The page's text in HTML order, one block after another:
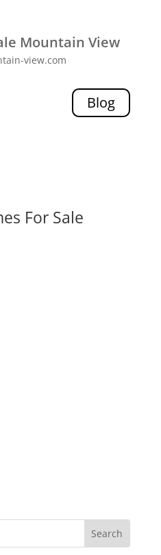
Mountain View
view.com
Blog
For Sale